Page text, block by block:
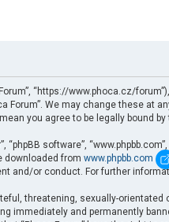
“https://www.phoca.cz/
We may change these at
you agree to be legally bound
“phpBB software”,
downloaded from www.phpbb.com
and/or conduct. For further
threatening, sexually-
immediately and permanently